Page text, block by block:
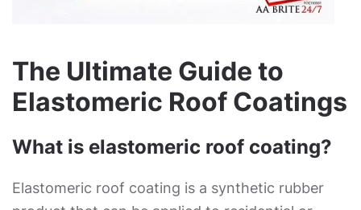
The Ultimate Guide to
Elastomeric Roof Coatings
What is elastomeric roof coating?
Elastomeric roof coating is a synthetic rubber